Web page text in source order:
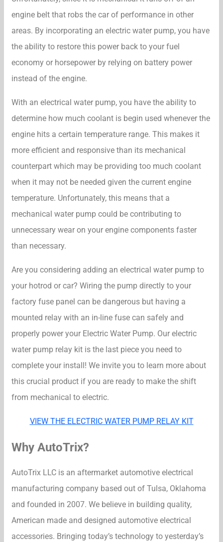
engine belt that robs the car of performance in other
areas. By incorporating an electric water pump, you have
the ability to restore this power back to your fuel
economy or horsepower by relying on battery power
instead of the engine.
With an electrical water pump, you have the ability to
determine how much coolant is begin used whenever the
engine hits a certain temperature range. This makes it
more efficient and responsive than its mechanical
counterpart which may be providing too much coolant
when it may not be needed given the current engine
temperature. Unfortunately, this means that a
mechanical water pump could be contributing to
unnecessary wear on your engine components faster
than necessary.
Are you considering adding an electrical water pump to
your hotrod or car? Wiring the pump directly to your
factory fuse panel can be dangerous but having a
mounted relay with an in-line fuse can safely and
properly power your Electric Water Pump. Our electric
water pump relay kit is the last piece you need to
complete your install! We invite you to learn more about
this crucial product if you are ready to make the shift
from mechanical to electric.
VIEW THE ELECTRIC WATER PUMP RELAY KIT
Why AutoTrix?
AutoTrix LLC is an aftermarket automotive electrical
manufacturing company based out of Tulsa, Oklahoma
and founded in 2007. We believe in building quality,
American made and designed automotive electrical
accessories. Bringing today’s technology to yesterday’s